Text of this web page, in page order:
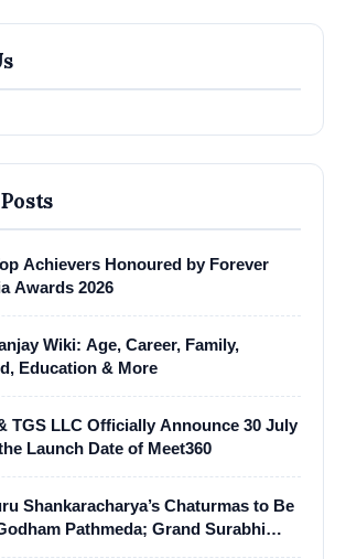
Achievers Honoured by Forever
Awards 2026
Wiki: Age, Career, Family,
Education & More
TGS LLC Officially Announce 30 July
Launch Date of Meet360
Shankaracharya’s Chaturmas to Be
Pathmeda; Grand Surabhi